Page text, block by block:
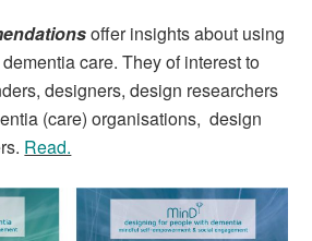
soffer insights about using
care. They of interest to
designers, design researchers
(care) organisations, design
Read.